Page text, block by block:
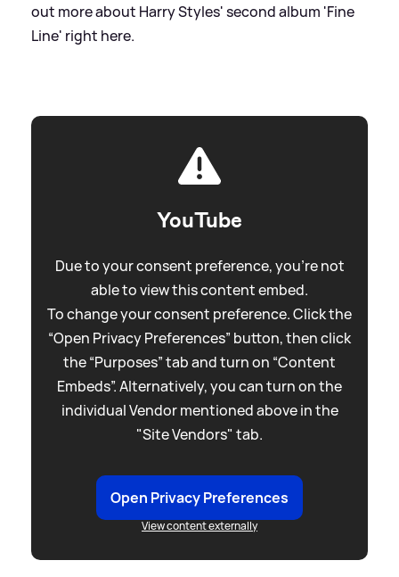
out more about Harry Styles' second album 'Fine
Line' right here.
YouTube
Due to your consent preference, you're not
able to view this content embed.
To change your consent preference. Click the
“Open Privacy Preferences” button, then click
the “Purposes” tab and turn on “Content
Embeds”. Alternatively, you can turn on the
individual Vendor mentioned above in the
"Site Vendors" tab.
Open Privacy Preferences
View content externally